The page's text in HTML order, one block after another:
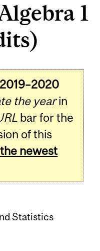
1
2019–2020
the yearin
bar for the
of this
newest
Statistics